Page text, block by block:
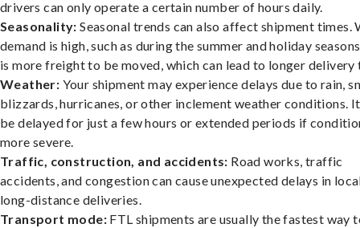
drivers can only operate a certain number of hours daily.
Seasonality: Seasonal trends can also affect shipment times.
demand is high, such as during the summer and holiday
is more freight to be moved, which can lead to longer delivery
Weather: Your shipment may experience delays due to rain,
blizzards, hurricanes, or other inclement weather conditions.
be delayed for just a few hours or extended periods if
more severe.
Traffic, construction, and accidents: Road works, traffic
accidents, and congestion can cause unexpected delays in
long-distance deliveries.
Transport mode: FTL shipments are usually the fastest way